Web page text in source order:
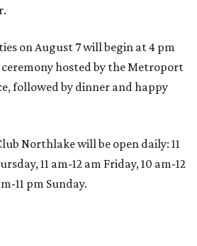
on August 7 will begin at 4 pm
hosted by the Metroport
followed by dinner and happy
Northlake will be open daily: 11
11 am-12 am Friday, 10 am-12
11 pm Sunday.